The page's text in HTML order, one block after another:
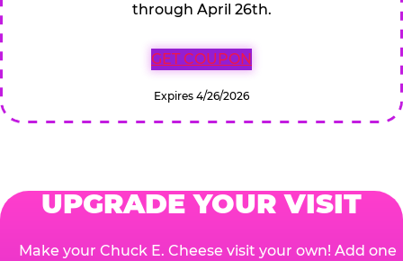
through April 26th.
GET COUPON
Expires 4/26/2026
UPGRADE YOUR VISIT
Make your Chuck E. Cheese visit your own! Add one